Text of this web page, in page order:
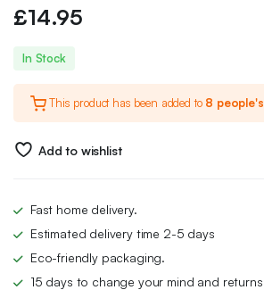
£14.95
In Stock
This product has been added to 8 people's
Add to wishlist
Fast home delivery.
Estimated delivery time 2-5 days
Eco-friendly packaging.
15 days to change your mind and returns